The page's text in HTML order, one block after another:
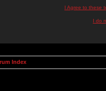
I Agree to these
I do
Index